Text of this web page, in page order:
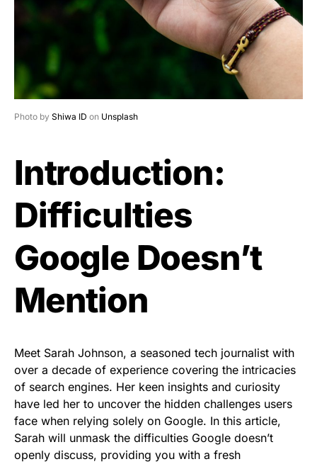
Photo by Shiwa ID on Unsplash
Introduction:
Difficulties
Google Doesn’t
Mention
Meet Sarah Johnson, a seasoned tech journalist with
over a decade of experience covering the intricacies
of search engines. Her keen insights and curiosity
have led her to uncover the hidden challenges users
face when relying solely on Google. In this article,
Sarah will unmask the difficulties Google doesn’t
openly discuss, providing you with a fresh